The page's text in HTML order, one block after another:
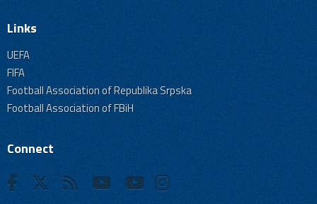
Links
UEFA
FIFA
Football Association of Republika Srpska
Football Association of FBiH
Connect